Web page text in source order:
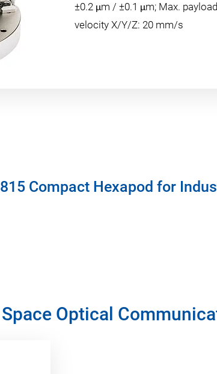
±0.2 μm / ±0.1 μm; Max.
velocity X/Y/Z: 20 mm/s
Compact Hexapod for
Optical